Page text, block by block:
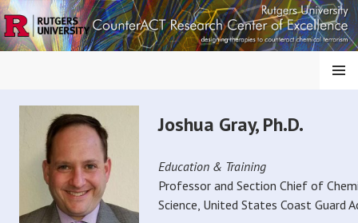
S
k
i
COUNTERMEASURES
AGAINST CHEMICAL
THREATS
MENU
Joshua Gray, Ph.D.
Education & Training
Professor and Section Chief of
Science, United States Coast Guard